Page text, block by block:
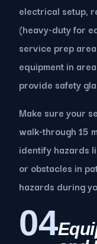
electrical setup,
(heavy-duty for
service prep
equipment in
provide safety
Make sure your
walk-through 15
identify hazards
or obstacles in
hazards during
04